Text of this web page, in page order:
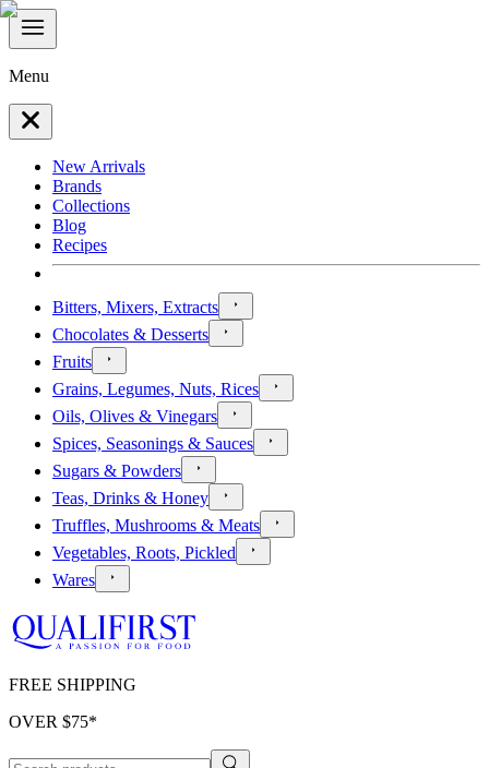
Menu
New Arrivals
Brands
Collections
Blog
Recipes
Bitters, Mixers, Extracts
Chocolates & Desserts
Fruits
Grains, Legumes, Nuts, Rices
Oils, Olives & Vinegars
Spices, Seasonings & Sauces
Sugars & Powders
Teas, Drinks & Honey
Truffles, Mushrooms & Meats
Vegetables, Roots, Pickled
Wares
FREE SHIPPING
OVER $75*